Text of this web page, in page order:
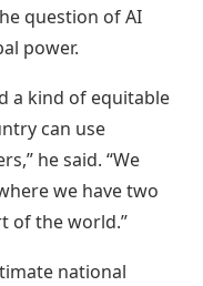
question of AI
power.
a kind of equitable
can use
he said. “We
we have two
of the world.”
national